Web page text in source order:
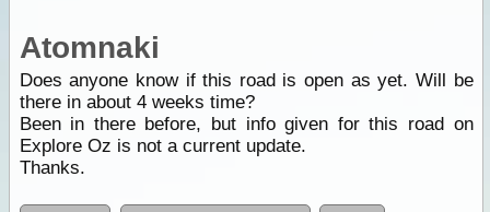
Atomnaki
Does anyone know if this road is open as yet. Will be
there in about 4 weeks time?
Been in there before, but info given for this road on
Explore Oz is not a current update.
Thanks.